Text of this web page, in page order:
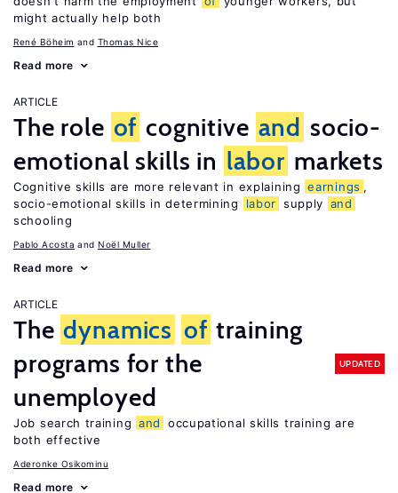
might actually help both
René Böheim Thomas Nice
Read more
ARTICLE
The role of cognitive and socio-
emotional skills in labor markets
Cognitive skills are more relevant in explaining earnings ,
socio-emotional skills in determining
labor supply and
schooling
Pablo Acosta Noël Muller
Read more
ARTICLE
The dynamics of training
programs for the
unemployed
UPDATED
Job search training and
occupational skills training are
both effective
Aderonke Osikominu
Read more